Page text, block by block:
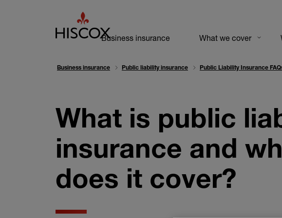
Business navigation
Business insurance What we cover
Business insurance Public liability insurance Public Liability Insurance
What is public
insurance and
does it cover?